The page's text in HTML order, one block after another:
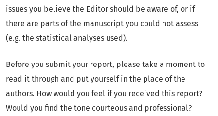
issues you believe the Editor should be aware of, or if
there are parts of the manuscript you could not assess
(e.g. the statistical analyses used).
Before you submit your report, please take a moment to
read it through and put yourself in the place of the
authors. How would you feel if you received this report?
Would you find the tone courteous and professional?